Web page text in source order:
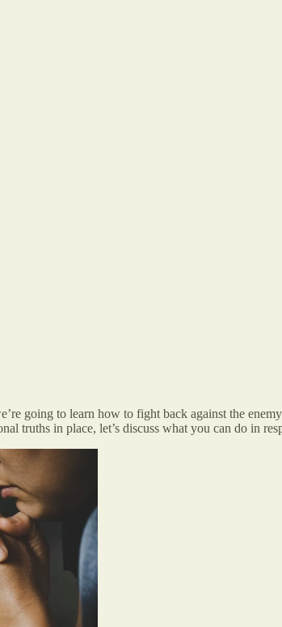
going to learn how to fight back against the
truths in place, let’s discuss what you can do in